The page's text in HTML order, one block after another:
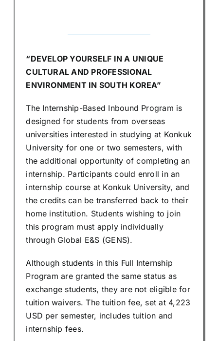
“DEVELOP YOURSELF IN A UNIQUE
CULTURAL AND PROFESSIONAL
ENVIRONMENT IN SOUTH KOREA”
The Internship-Based Inbound Program is
designed for students from overseas
universities interested in studying at Konkuk
University for one or two semesters, with
the additional opportunity of completing an
internship. Participants could enroll in an
internship course at Konkuk University, and
the credits can be transferred back to their
home institution. Students wishing to join
this program must apply individually
through Global E&S (GENS).
Although students in this Full Internship
Program are granted the same status as
exchange students, they are not eligible for
tuition waivers. The tuition fee, set at 4,223
USD per semester, includes tuition and
internship fees.